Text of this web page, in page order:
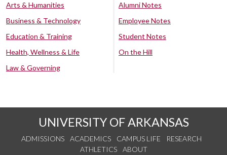
Arts & Humanities
Business & Technology
Education & Training
Health, Wellness & Life
Law & Governing
Alumni Notes
Employee Notes
Student Notes
On the Hill
UNIVERSITY OF ARKANSAS
ADMISSIONS ACADEMICS CAMPUS LIFE
RESEARCH
ATHLETICS
ABOUT